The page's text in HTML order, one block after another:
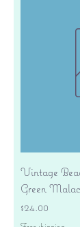
Vintage
Green
Price
$24.00